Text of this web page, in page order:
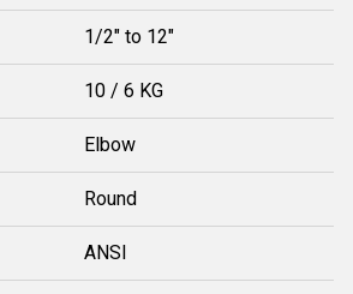
1/2" to 12"
10 / 6 KG
Elbow
Round
ANSI